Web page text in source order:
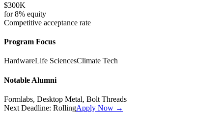
$300K
for8% equity
Competitive acceptance rate
Program Focus
HardwareLife SciencesClimate Tech
Notable Alumni
Formlabs, Desktop Metal, Bolt Threads
Next Deadline: RollingApply Now →